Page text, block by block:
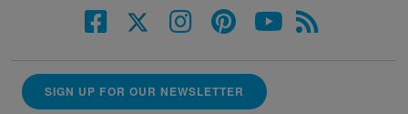
SIGN UP FOR OUR NEWSLETTER